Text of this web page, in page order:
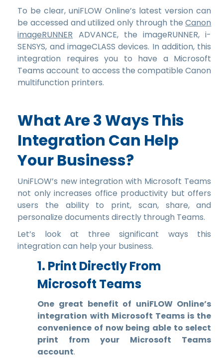
To be clear, uniFLOW Online’s latest version can
be accessed and utilized only through theCanon
imageRUNNER ADVANCE, the imageRUNNER, i-
SENSYS, and imageCLASS devices. In addition, this
integration requires you to have a Microsoft
Teams account to access the compatible Canon
multifunction printers.
What Are 3 Ways This
Integration Can Help
Your Business?
UniFLOW’s new integration with Microsoft Teams
not only increases office productivity but offers
users the ability to print, scan, share, and
personalize documents directly through Teams.
Let’s look at three significant ways this
integration can help your business.
1. Print Directly From
Microsoft Teams
One great benefit of uniFLOW Online’s
integration with Microsoft Teams is the
convenience of now being able to select
print from your Microsoft Teams
account.